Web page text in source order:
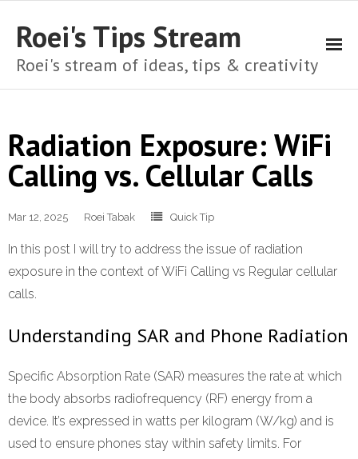
Roei's Tips Stream
Roei's stream of ideas, tips & creativity
Cart
Checkout
Home
My account
Shop
Privacy Policy
Radiation Exposure: WiFi
Calling vs. Cellular Calls
Mar 12, 2025 Roei Tabak Quick Tip
In this post I will try to address the issue of radiation
exposure in the context of WiFi Calling vs Regular cellular
calls.
Understanding SAR and Phone Radiation
Specific Absorption Rate (SAR) measures the rate at which
the body absorbs radiofrequency (RF) energy from a
device. It’s expressed in watts per kilogram (W/kg) and is
used to ensure phones stay within safety limits. For